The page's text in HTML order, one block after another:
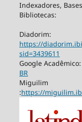
Indexadores,
Bibliotecas:
Diadorim:
https://
sid=3439611
Google Acadêmico:
BR
Miguilim
:https://